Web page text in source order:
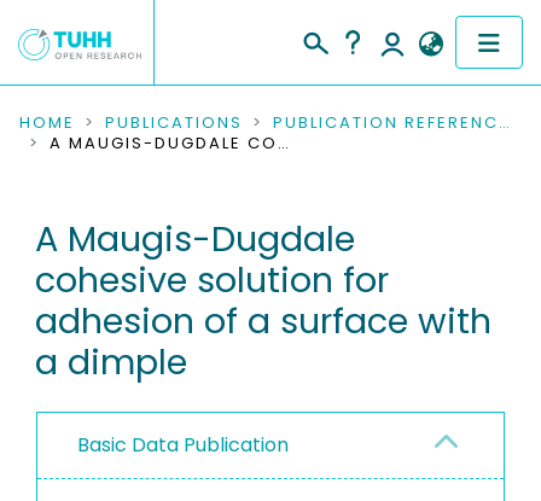
COMMUNITIES & COLLECTIONS
RESEARCH DATA
PEOPLE
INSTITUTIONS
PROJECTS
HOME PUBLICATIONS
PUBLICATION REFERENCES
A MAUGIS-DUGDALE COHESIVE SOLUTION FOR ADHESION OF A SURFACE WITH A DIMPLE
A Maugis-Dugdale
cohesive solution for
adhesion of a surface with
a dimple
Basic Data Publication